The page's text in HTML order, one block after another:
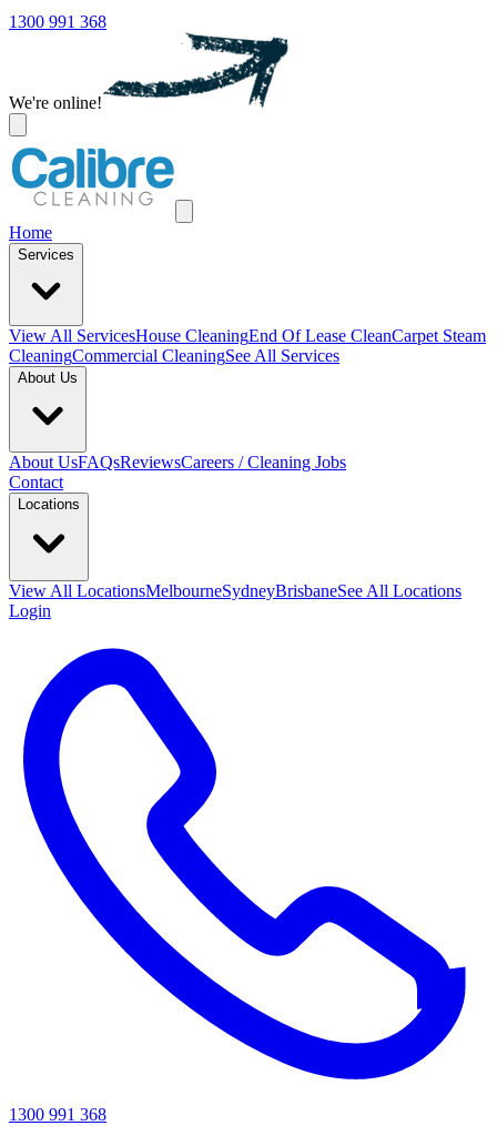
1300 991 368
We're online!
Home
Services
View All ServicesHouse CleaningEnd Of Lease CleanCarpet Steam
CleaningCommercial CleaningSee All Services
About Us
About UsFAQsReviewsCareers / Cleaning Jobs
Contact
Locations
View All LocationsMelbourneSydneyBrisbaneSee All Locations
Login
1300 991 368